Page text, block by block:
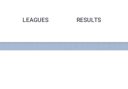
LEAGUES RESULTS